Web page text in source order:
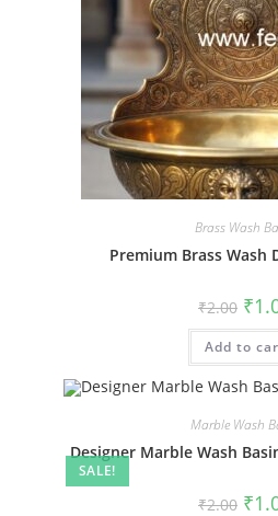
Brass Wash
Premium Brass Wash
₹2.00 price
was:
₹
Add to
SALE!
Marble Wash
Designer Marble Wash
₹2.00 ₹